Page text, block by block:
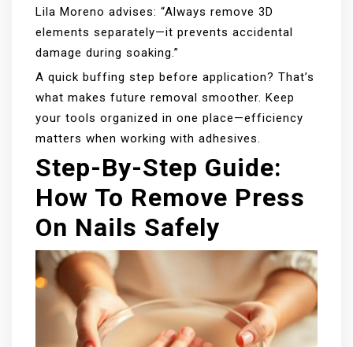
Lila Moreno advises: “Always remove 3D
elements separately—it prevents accidental
damage during soaking.”
A quick buffing step before application? That’s
what makes future removal smoother. Keep
your tools organized in one place—efficiency
matters when working with adhesives.
Step-By-Step Guide:
How To Remove Press
On Nails Safely